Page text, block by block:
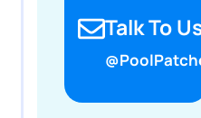
Talk To